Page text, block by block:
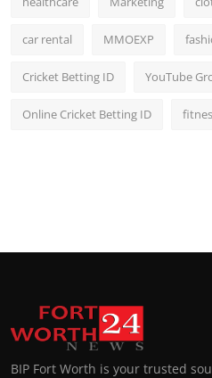
car rental MMOEXP
Cricket Betting ID YouTube
Online Cricket Betting ID
BIP Fort Worth is your trusted